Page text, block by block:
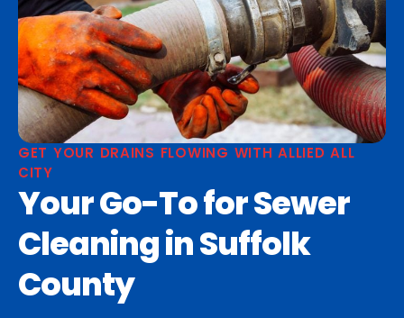
GET YOUR DRAINS FLOWING WITH ALLIED ALL
CITY
Your Go-To for Sewer
Cleaning in Suffolk
County